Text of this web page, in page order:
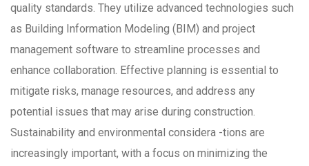
quality standards. They utilize advanced technologies such
as Building Information Modeling (BIM) and project
management software to streamline processes and
enhance collaboration. Effective planning is essential to
mitigate risks, manage resources, and address any
potential issues that may arise during construction.
Sustainability and environmental considera -tions are
increasingly important, with a focus on minimizing the